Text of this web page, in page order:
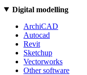
Digital modelling
ArchiCAD
Autocad
Revit
Sketchup
Vectorworks
Other software